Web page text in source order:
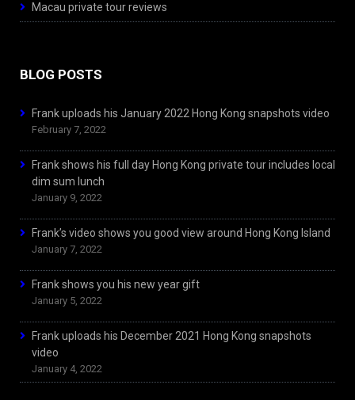
Macau private tour reviews
BLOG POSTS
Frank uploads his January 2022 Hong Kong snapshots video
February 7, 2022
Frank shows his full day Hong Kong private tour includes local
dim sum lunch
January 9, 2022
Frank’s video shows you good view around Hong Kong Island
January 7, 2022
Frank shows you his new year gift
January 5, 2022
Frank uploads his December 2021 Hong Kong snapshots
video
January 4, 2022